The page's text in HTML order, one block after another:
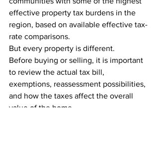
effective property tax burdens in the
region, based on available effective tax-
rate comparisons.
But every property is different.
Before buying or selling, it is important
to review the actual tax bill,
exemptions, reassessment possibilities,
and how the taxes affect the overall
value of the home.